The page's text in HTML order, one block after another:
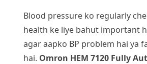
Blood pressure ko regularly
health ke liye bahut important
agar aapko BP problem hai ya
hai. Omron HEM 7120 Fully